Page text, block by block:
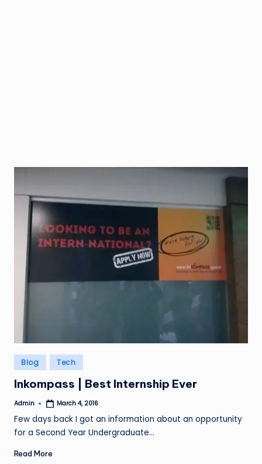
Posted
in
Blog Tech
Inkompass | Best Internship Ever
Posted
Admin March 4, 2016
Few days back I got an information about an opportunity
for a Second Year Undergraduate…
Read More